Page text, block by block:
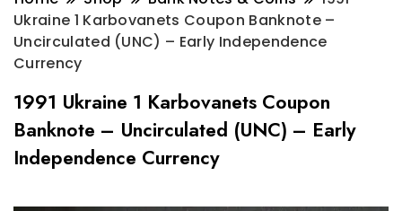
Ukraine 1 Karbovanets Coupon Banknote –
Uncirculated (UNC) – Early Independence
Currency
1991 Ukraine 1 Karbovanets Coupon
Banknote – Uncirculated (UNC) – Early
Independence Currency